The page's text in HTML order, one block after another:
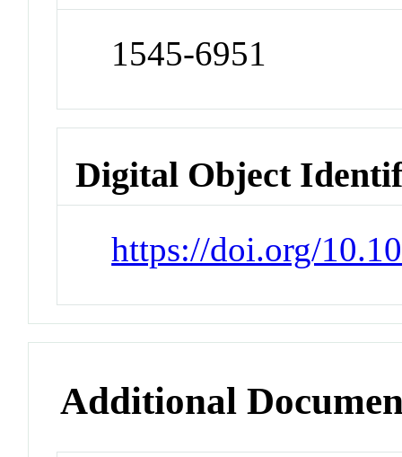
1545-6951
Digital Object
https://doi.org/
Additional